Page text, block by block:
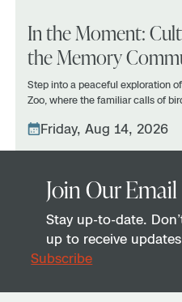
In the Moment:
the Memory
Step into a peaceful exploration
Zoo, where the familiar calls of
Friday, Aug 14, 2026
Join Our
Stay up-to-date.
up to receive
Subscribe